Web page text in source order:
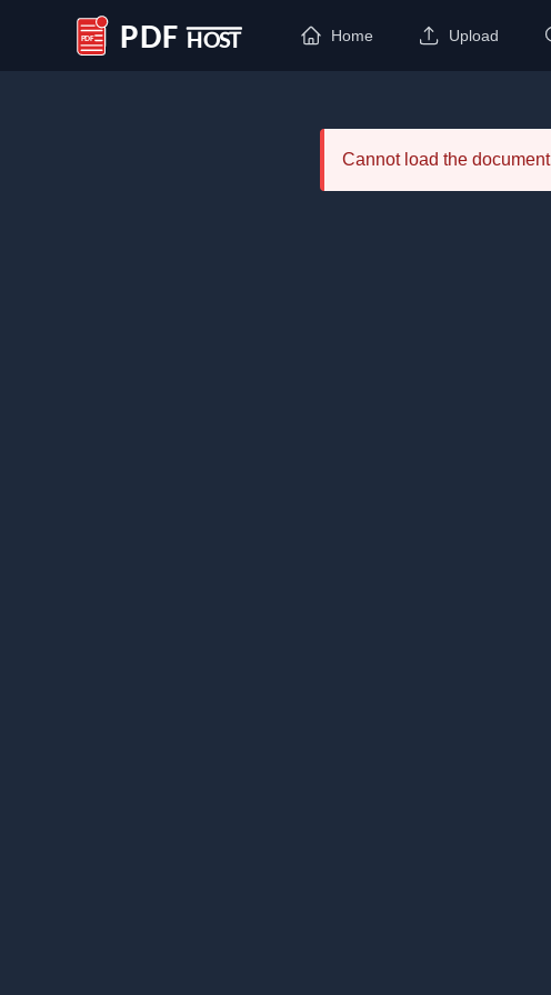
PDF Host
Home Upload
Cannot load the document